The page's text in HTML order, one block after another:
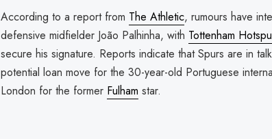
According to a report from The Athletic, rumours have
defensive midfielder João Palhinha, with Tottenham
secure his signature. Reports indicate that Spurs are in
potential loan move for the 30-year-old Portuguese
London for the former Fulham star.